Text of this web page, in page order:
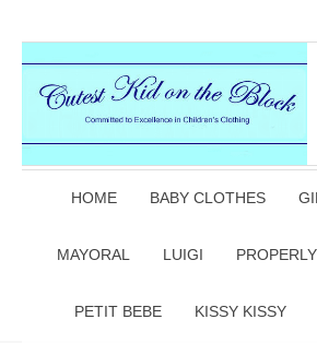
HOME BABY CLOTHES
MAYORAL LUIGI
PETIT BEBE KISSY KISSY